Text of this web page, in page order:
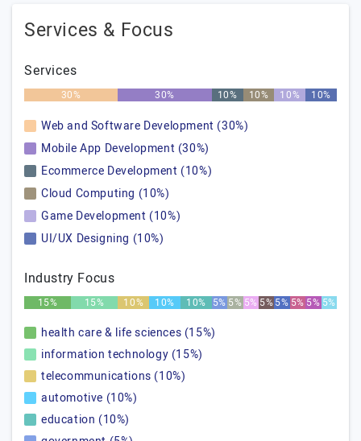
Services & Focus
Services
30% 30% 10% 10% 10% 10%
Web and Software Development (30%)
Mobile App Development (30%)
Ecommerce Development (10%)
Cloud Computing (10%)
Game Development (10%)
UI/UX Designing (10%)
Industry Focus
15% 15% 10% 10% 10% 5% 5% 5% 5%5% 5% 5% 5%
health care & life sciences (15%)
information technology (15%)
telecommunications (10%)
automotive (10%)
education (10%)